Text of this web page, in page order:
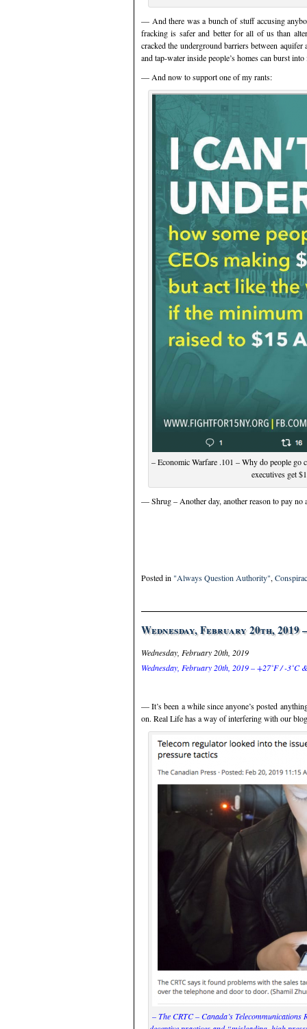
— And there was a bunch of stuff accusing
fracking is safer and better for all of us than
cracked the underground barriers between
and tap-water inside people’s homes can burst into
— And now to support one of my rants:
– Economic Warfare .101 – Why do people
executives get
— Shrug – Another day, another reason to pay no
Posted in "Always Question Authority",
Wednesday, February 20th,
Wednesday, February 20th, 2019
Wednesday, February 20th, 2019 – +27˚F / -
— It’s been a while since anyone’s posted
on. Real Life has a way of interfering with our
– The CRTC – Canada’s